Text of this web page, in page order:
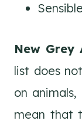
New Grey
list does
on
mean that